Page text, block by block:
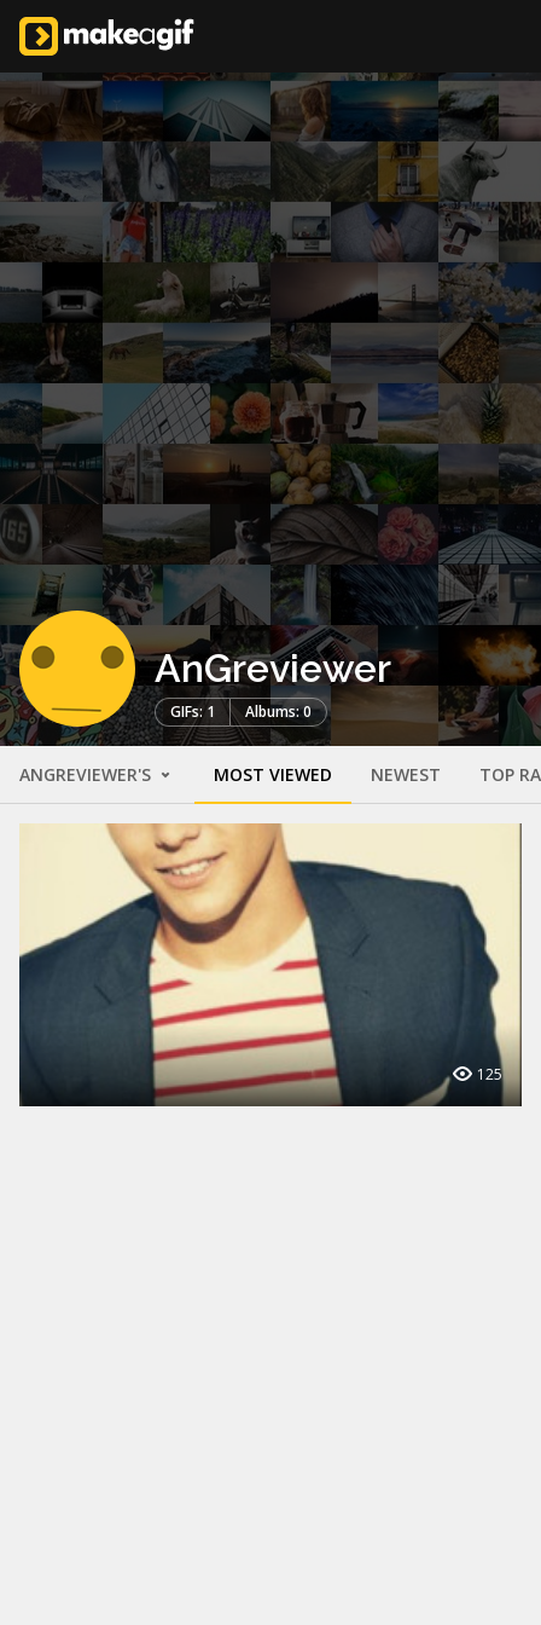
AnGreviewer
GIFs: 1 Albums: 0
ANGREVIEWER'S MOST VIEWED NEWEST TOP
125